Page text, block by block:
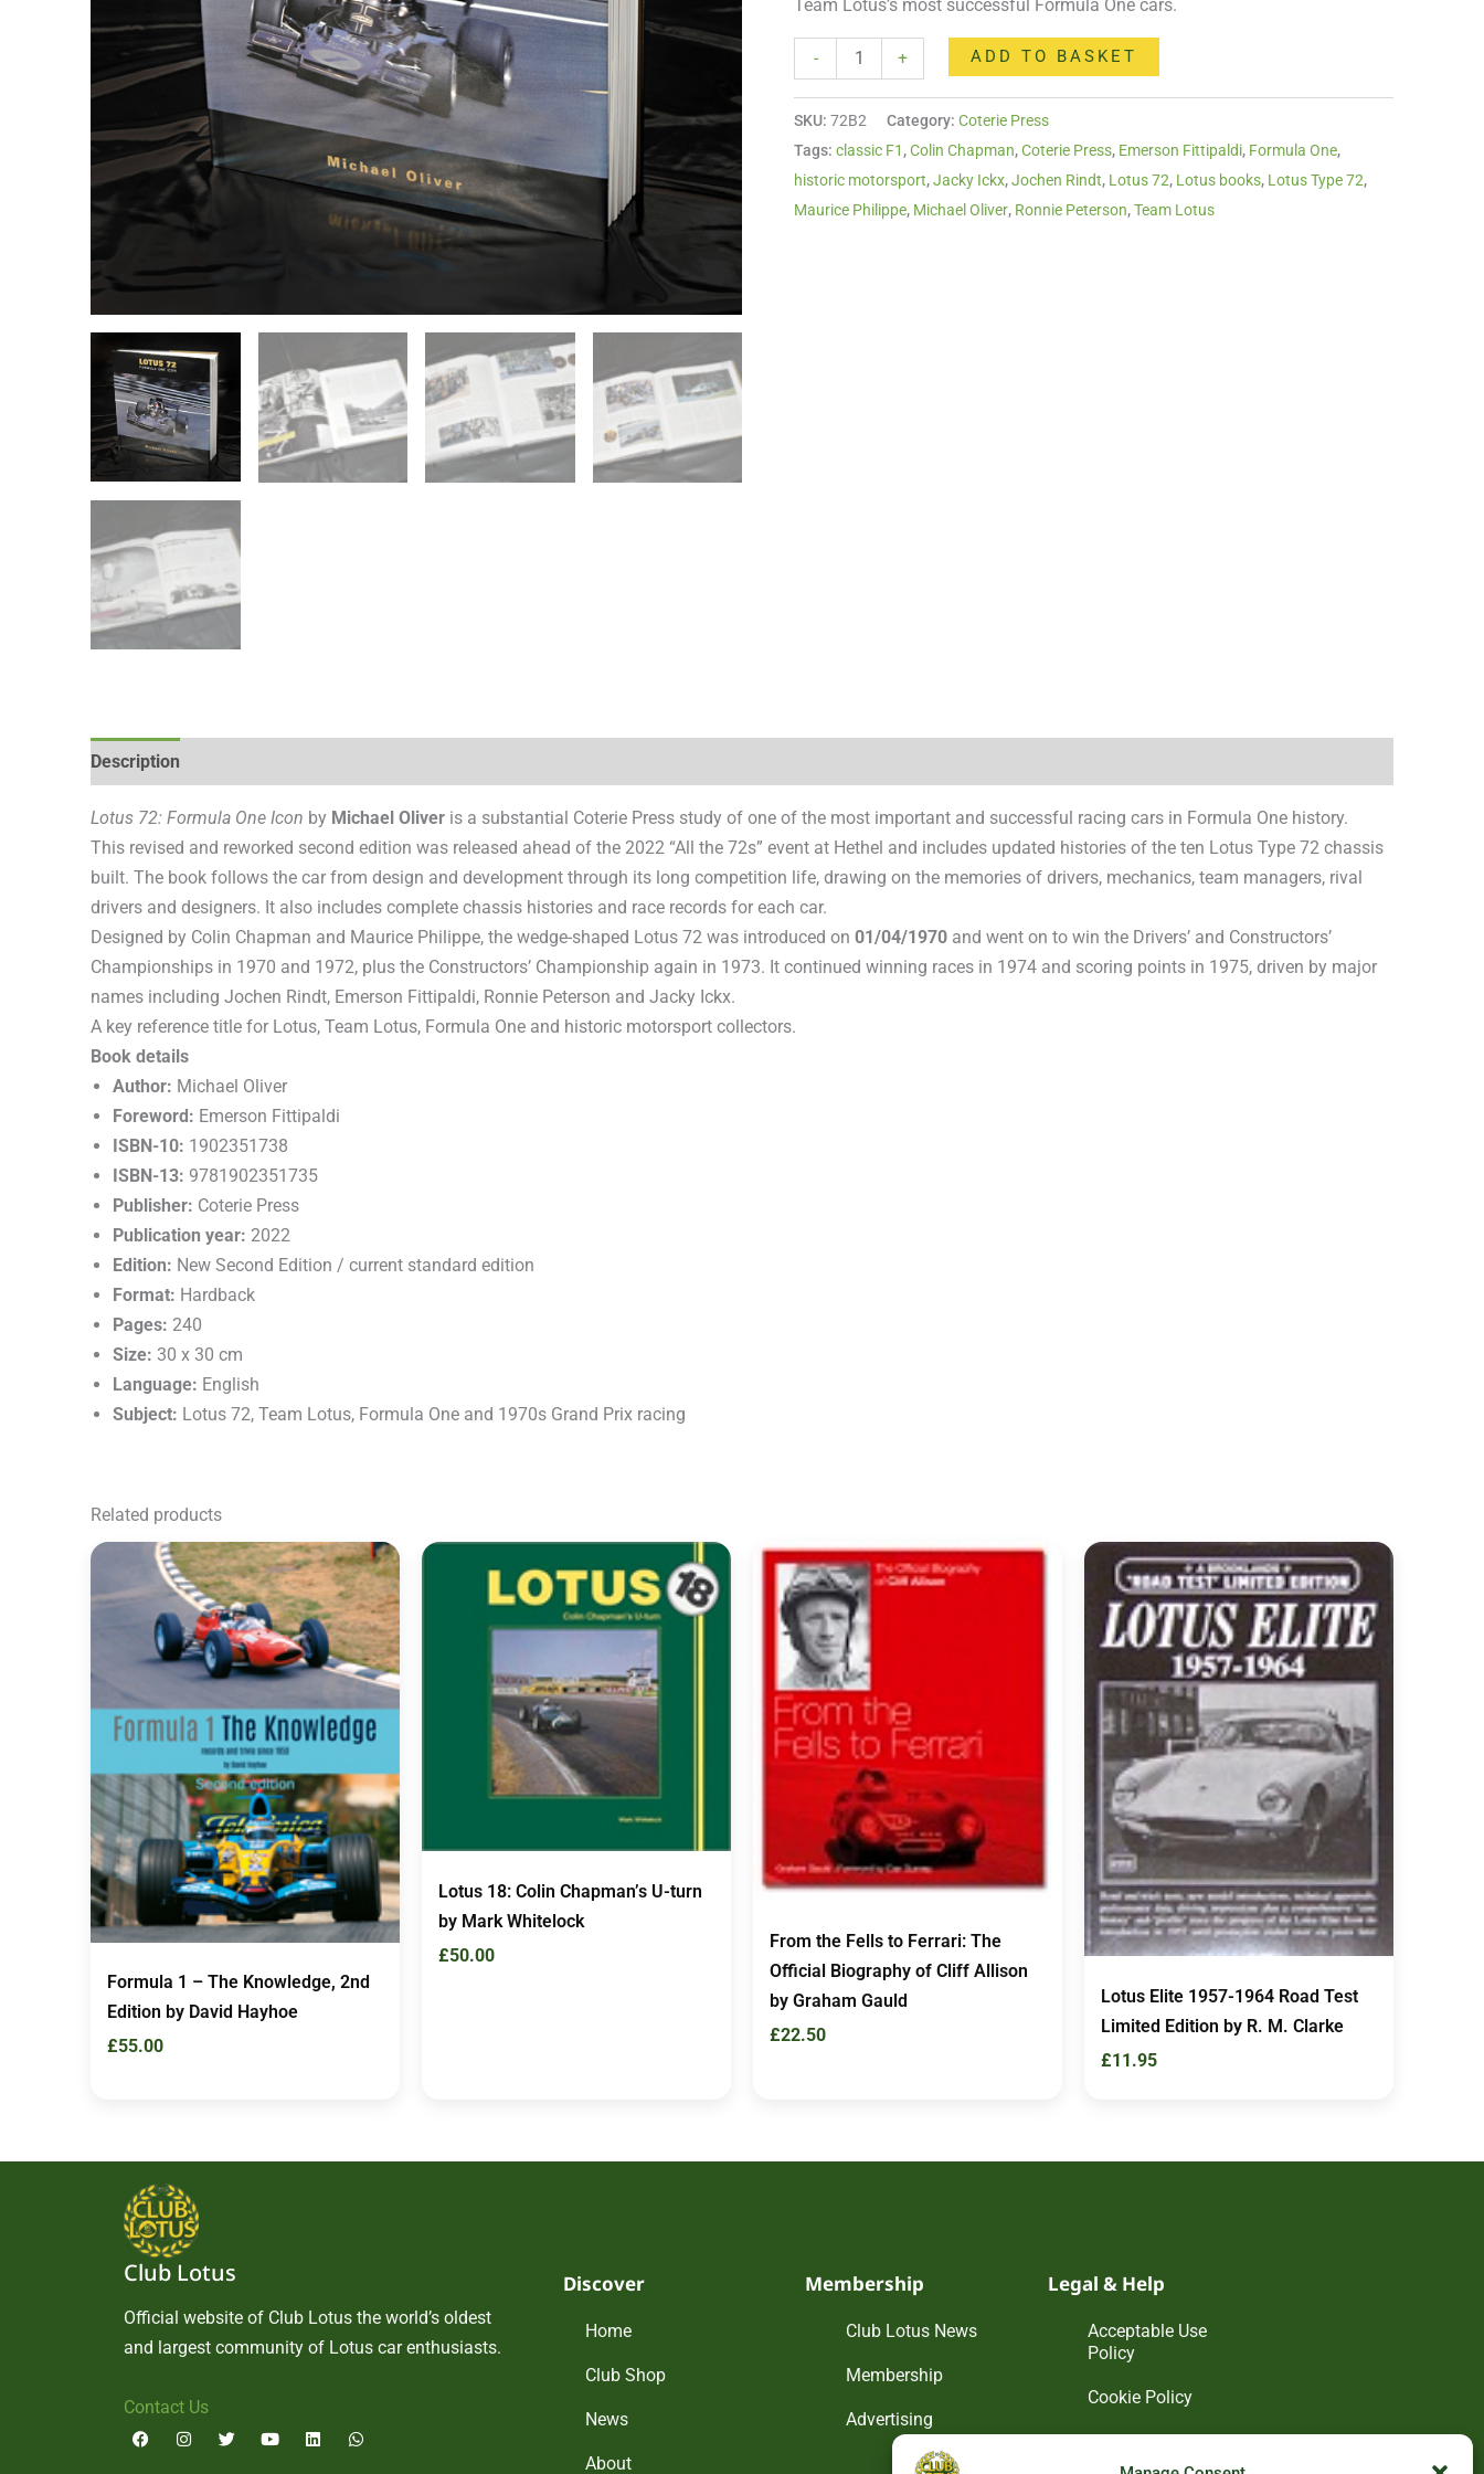
Team Lotus’s most successful Formula One cars.
- + ADD TO BASKET
SKU:72B2 Category:Coterie Press
Tags:classic F1,Colin Chapman,Coterie Press, Emerson Fittipaldi, Formula One,
historic motorsport,Jacky Ickx,Jochen Rindt, Lotus 72, Lotus books, Lotus Type 72,
Maurice Philippe, Michael Oliver, Ronnie Peterson,Team Lotus
Description
Lotus 72: Formula One Icon by Michael Oliver is a substantial Coterie Press study of one of the most important and successful racing cars in Formula One history.
This revised and reworked second edition was released ahead of the 2022 “All the 72s” event at Hethel and includes updated histories of the ten Lotus Type 72 chassis
built. The book follows the car from design and development through its long competition life, drawing on the memories of drivers, mechanics, team managers, rival
drivers and designers. It also includes complete chassis histories and race records for each car.
Designed by Colin Chapman and Maurice Philippe, the wedge-shaped Lotus 72 was introduced on 01/04/1970 and went on to win the Drivers’ and Constructors’
Championships in 1970 and 1972, plus the Constructors’ Championship again in 1973. It continued winning races in 1974 and scoring points in 1975, driven by major
names including Jochen Rindt, Emerson Fittipaldi, Ronnie Peterson and Jacky Ickx.
A key reference title for Lotus, Team Lotus, Formula One and historic motorsport collectors.
Book details
Author: Michael Oliver
Foreword: Emerson Fittipaldi
ISBN-10: 1902351738
ISBN-13: 9781902351735
Publisher: Coterie Press
Publication year: 2022
Edition: New Second Edition / current standard edition
Format: Hardback
Pages: 240
Size: 30 x 30 cm
Language: English
Subject: Lotus 72, Team Lotus, Formula One and 1970s Grand Prix racing
Related products
Formula 1 – The Knowledge, 2nd
Edition by David Hayhoe
£55.00
Lotus 18: Colin Chapman’s U-turn
by Mark Whitelock
£50.00
From the Fells to Ferrari: The
Official Biography of Cliff Allison
by Graham Gauld
£22.50
Lotus Elite 1957-1964 Road Test
Limited Edition by R. M. Clarke
£11.95
Club Lotus
Official website of Club Lotus the world’s oldest
and largest community of Lotus car enthusiasts.
Contact Us
F
a
I
n
T
w
Y
o
L
i
W
h
Discover
Home
Club Shop
News
About
Membership
Club Lotus News
Membership
Advertising
Legal & Help
Acceptable Use
Policy
Cookie Policy
Disclaimer